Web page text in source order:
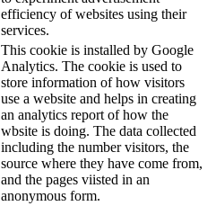
efficiency of websites using their
services.
This cookie is installed by Google
Analytics. The cookie is used to
store information of how visitors
use a website and helps in creating
an analytics report of how the
wbsite is doing. The data collected
including the number visitors, the
source where they have come from,
and the pages viisted in an
anonymous form.